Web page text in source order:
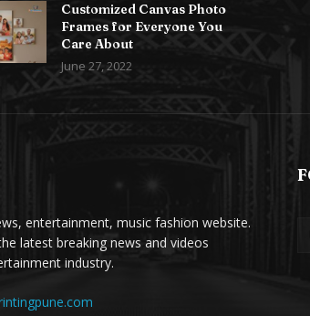
Customized Canvas Photo
Frames for Everyone You
Care About
June 27, 2022
entertainment, music fashion website.
latest breaking news and videos
industry.